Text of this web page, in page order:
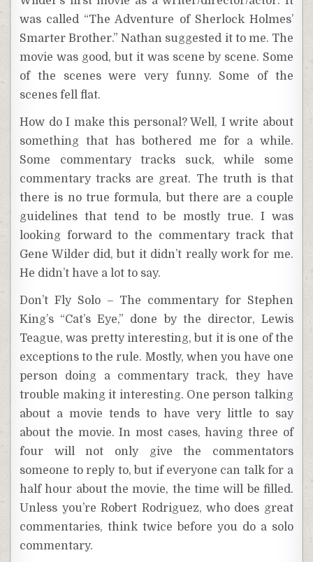
was called “The Adventure of Sherlock Holmes’
Smarter Brother.” Nathan suggested it to me. The
movie was good, but it was scene by scene. Some
of the scenes were very funny. Some of the
scenes fell flat.
How do I make this personal? Well, I write about
something that has bothered me for a while.
Some commentary tracks suck, while some
commentary tracks are great. The truth is that
there is no true formula, but there are a couple
guidelines that tend to be mostly true. I was
looking forward to the commentary track that
Gene Wilder did, but it didn’t really work for me.
He didn’t have a lot to say.
Don’t Fly Solo – The commentary for Stephen
King’s “Cat’s Eye,” done by the director, Lewis
Teague, was pretty interesting, but it is one of the
exceptions to the rule. Mostly, when you have one
person doing a commentary track, they have
trouble making it interesting. One person talking
about a movie tends to have very little to say
about the movie. In most cases, having three of
four will not only give the commentators
someone to reply to, but if everyone can talk for a
half hour about the movie, the time will be filled.
Unless you’re Robert Rodriguez, who does great
commentaries, think twice before you do a solo
commentary.